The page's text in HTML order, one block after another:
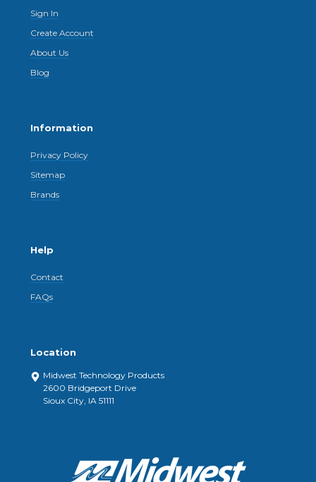
Sign In
Create Account
About Us
Blog
Information
Privacy Policy
Sitemap
Brands
Help
Contact
FAQs
Location
Midwest Technology Products
2600 Bridgeport Drive
Sioux City, IA 51111